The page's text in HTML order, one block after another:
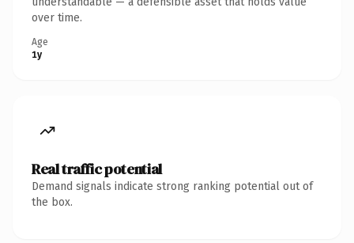
over time.
Age
1y
Real traffic potential
Demand signals indicate strong ranking potential out of
the box.